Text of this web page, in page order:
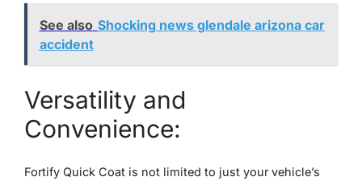
See also Shocking news glendale arizona car
accident
Versatility and
Convenience:
Fortify Quick Coat is not limited to just your vehicle’s